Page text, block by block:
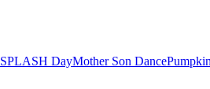
SPLASH DayMother Son Dance